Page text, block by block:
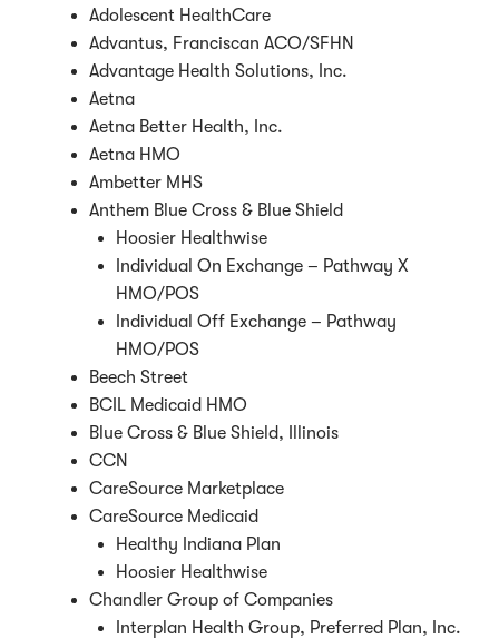
Adolescent HealthCare
Advantus, Franciscan ACO/SFHN
Advantage Health Solutions, Inc.
Aetna
Aetna Better Health, Inc.
Aetna HMO
Ambetter MHS
Anthem Blue Cross & Blue Shield
Hoosier Healthwise
Individual On Exchange – Pathway X
HMO/POS
Individual Off Exchange – Pathway
HMO/POS
Beech Street
BCIL Medicaid HMO
Blue Cross & Blue Shield, Illinois
CCN
CareSource Marketplace
CareSource Medicaid
Healthy Indiana Plan
Hoosier Healthwise
Chandler Group of Companies
Interplan Health Group, Preferred Plan, Inc.